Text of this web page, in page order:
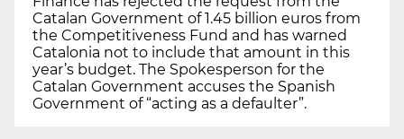
Catalan Government of 1.45 billion euros from
the Competitiveness Fund and has warned
Catalonia not to include that amount in this
year’s budget. The Spokesperson for the
Catalan Government accuses the Spanish
Government of “acting as a defaulter”.